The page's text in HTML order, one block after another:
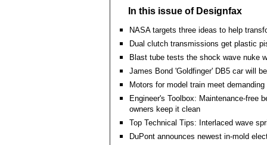
In this issue of Designfax
NASA targets three ideas to help
Dual clutch transmissions get plastic
Blast tube tests the shock wave nuke
James Bond 'Goldfinger' DB5 car will
Motors for model train meet
Engineer's Toolbox: Maintenance-free
owners keep it clean
Top Technical Tips: Interlaced wave
DuPont announces newest in-mold